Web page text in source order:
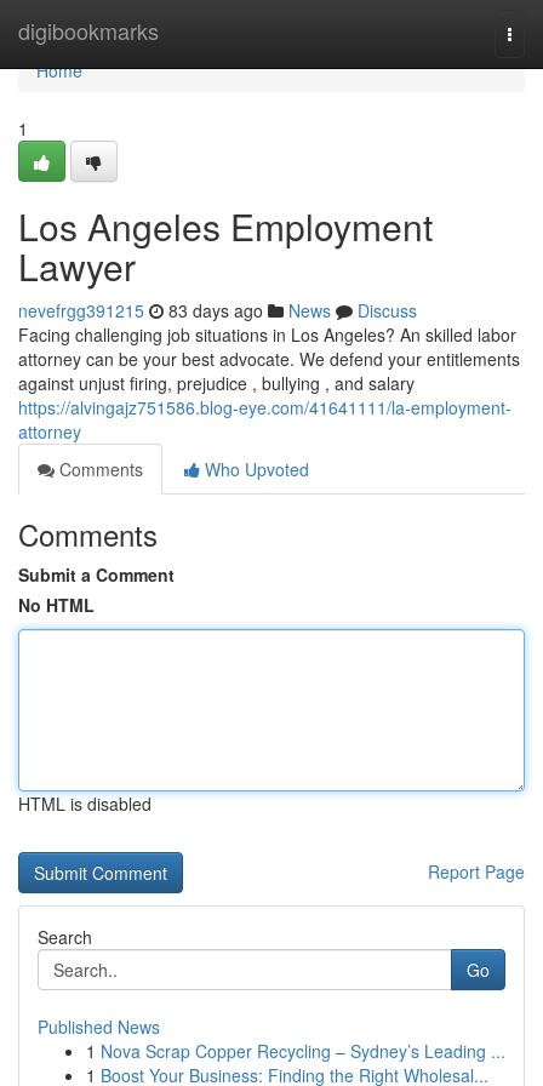
digibookmarks
Home
Home
1
Los Angeles Employment
Lawyer
nevefrgg391215 83 days ago News
Discuss
Facing challenging job situations in Los Angeles? An skilled labor
attorney can be your best advocate. We defend your entitlements
against unjust firing, prejudice , bullying , and salary
https://alvingajz751586.blog-eye.com/41641111/la-employment-
attorney
Comments
Who Upvoted
Comments
Submit a Comment
No HTML
HTML is disabled
Report Page
Search
Go
Published News
1 Nova Scrap Copper Recycling – Sydney’s Leading ...
1 Boost Your Business: Finding the Right Wholesal...